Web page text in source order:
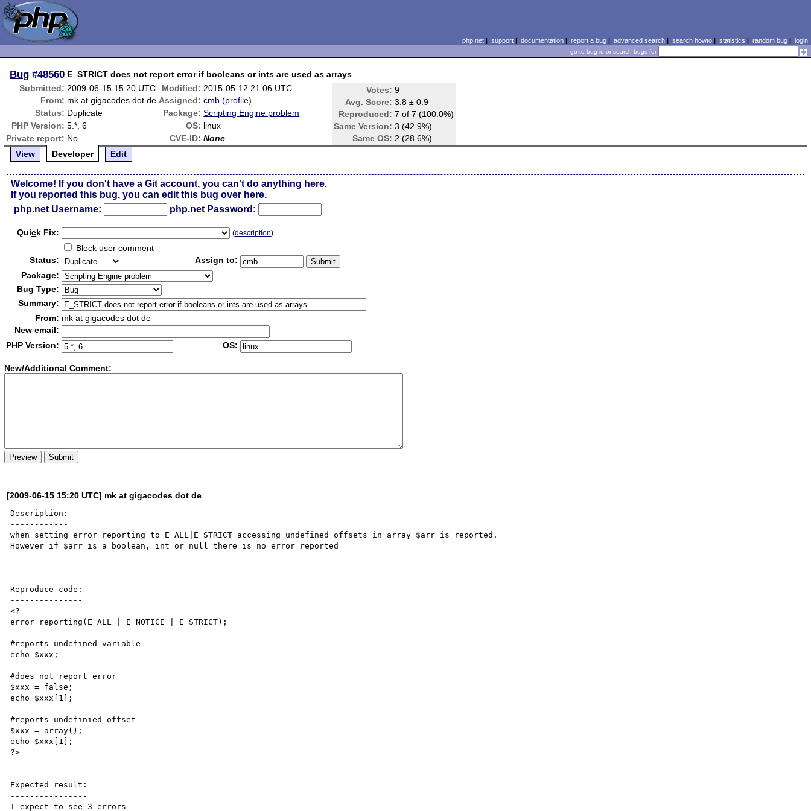
php.net| support| documentation| report a bug| advanced search| search howto| statistics | random bug| login
go to bug id or search bugs for
Bug #48560 E_STRICT does not report error if booleans or ints are used as arrays
Submitted: 2009-06-15 15:20 UTC Modified: 2015-05-12 21:06 UTC Votes: 9
Avg. Score: 3.8 ± 0.9
Reproduced: 7 of 7 (100.0%)
Same Version: 3 (42.9%)
Same OS: 2 (28.6%)
From: mk at gigacodes dot de Assigned: cmb (profile)
Status: Duplicate Package: Scripting Engine problem
PHP Version: 5.*, 6 OS: linux
Private report: No CVE-ID: None
View
Developer Edit
Welcome! If you don't have a Git account, you can't do anything here.
If you reported this bug, you canedit this bug over here.
php.net Username:
php.net Password:
Quick Fix: (description)
Block user comment
Status:
Assign to:
Package:
Bug Type:
Summary:
From: mk at gigacodes dot de
New email:
PHP Version:
OS:
New/Additional Comment:
[2009-06-15 15:20 UTC] mk at gigacodes dot de
Description:
------------
when setting error_reporting to E_ALL|E_STRICT accessing undefined offsets in array $arr is reported.
However if $arr is a boolean, int or null there is no error reported
Reproduce code:
---------------
<?
error_reporting(E_ALL | E_NOTICE | E_STRICT);
#reports undefined variable
echo $xxx;
#does not report error
$xxx = false;
echo $xxx[1];
#reports undefinied offset
$xxx = array();
echo $xxx[1];
?>
Expected result:
----------------
I expect to see 3 errors